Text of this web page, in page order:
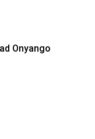
Onyango